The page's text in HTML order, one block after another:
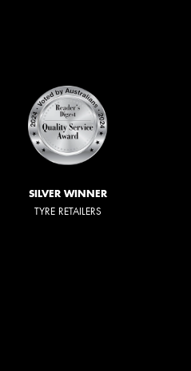
SILVER WINNER
TYRE RETAILERS